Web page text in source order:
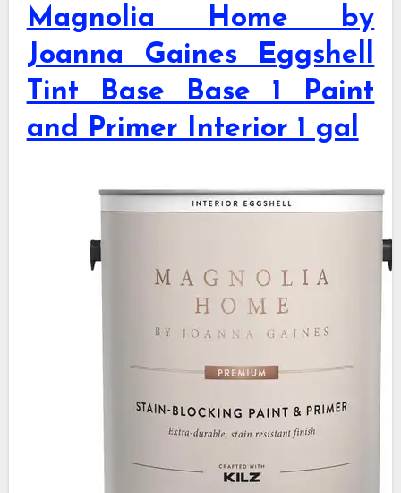
Magnolia Home by
Joanna Gaines Eggshell
Tint Base Base 1 Paint
and Primer Interior 1 gal